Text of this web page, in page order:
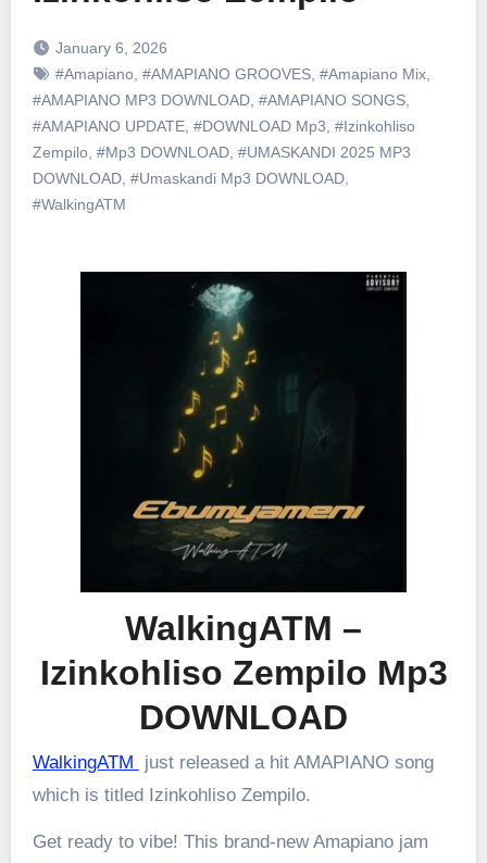
January 6, 2026
#Amapiano, #AMAPIANO GROOVES, #Amapiano Mix,
#AMAPIANO MP3 DOWNLOAD, #AMAPIANO SONGS,
#AMAPIANO UPDATE, #DOWNLOAD Mp3 #Izinkohliso
Zempilo, #Mp3 DOWNLOAD, #UMASKANDI 2025 MP3
DOWNLOAD, #Umaskandi Mp3 DOWNLOAD,
#WalkingATM
WalkingATM –
Izinkohliso Zempilo Mp3
DOWNLOAD
WalkingATM
just released a hit AMAPIANO song
which is titled Izinkohliso Zempilo.
Get ready to vibe! This brand-new Amapiano jam